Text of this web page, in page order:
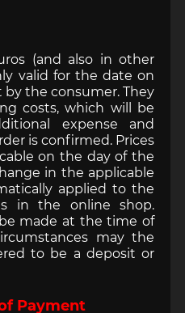
(and also in other
valid for the date on
the consumer. They
costs, which will be
expense and
is confirmed. Prices
on the day of the
in the applicable
applied to the
in the online shop.
made at the time of
may the
to be a deposit or
Payment